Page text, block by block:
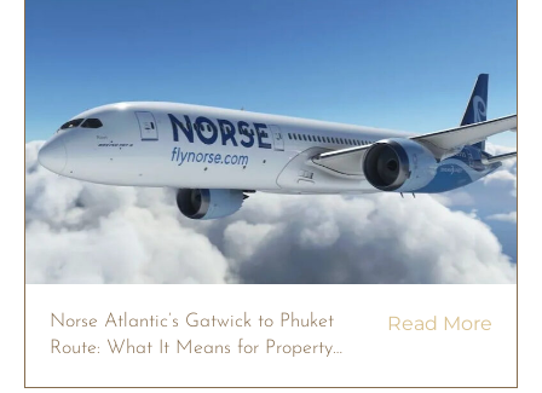
Norse Atlantic’s Gatwick to Phuket
Route: What It Means for Property
Read More